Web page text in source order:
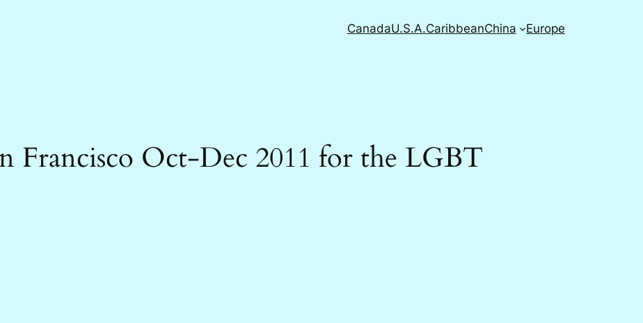
CanadaU.S.A.CaribbeanChina Europe
Francisco Oct-Dec 2011 for the LGBT